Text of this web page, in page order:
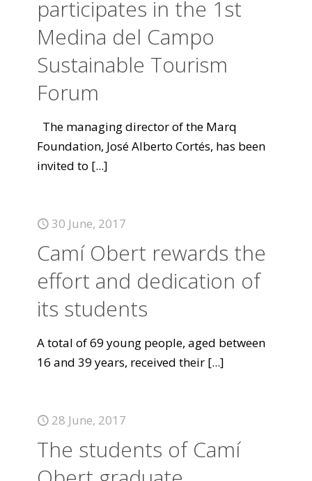
participates in the 1st
Medina del Campo
Sustainable Tourism
Forum
The managing director of the Marq
Foundation, José Alberto Cortés, has been
invited to [...]
30 June, 2017
Camí Obert rewards the
effort and dedication of
its students
A total of 69 young people, aged between
16 and 39 years, received their [...]
28 June, 2017
The students of Camí